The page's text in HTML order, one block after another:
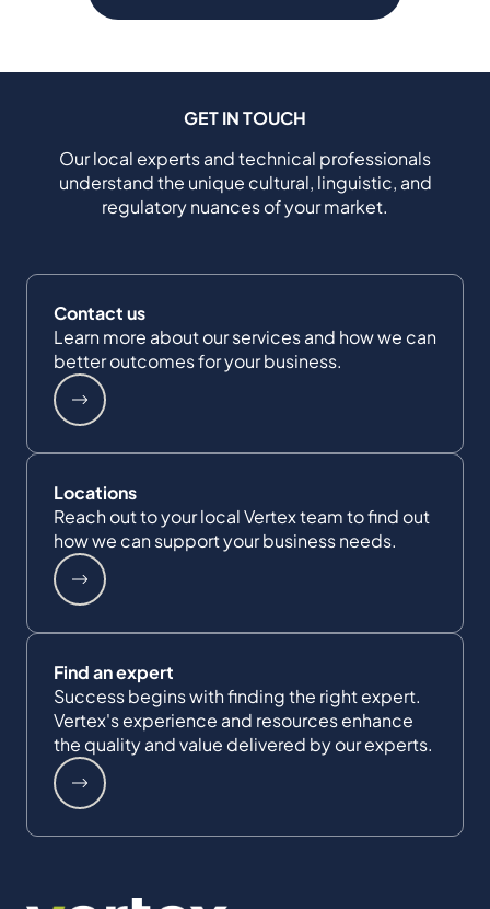
GET IN TOUCH
Our local experts and technical professionals
understand the unique cultural, linguistic, and
regulatory nuances of your market.
Contact us
Learn more about our services and how we can
better outcomes for your business.
Locations
Reach out to your local Vertex team to find out
how we can support your business needs.
Find an expert
Success begins with finding the right expert.
Vertex's experience and resources enhance
the quality and value delivered by our experts.